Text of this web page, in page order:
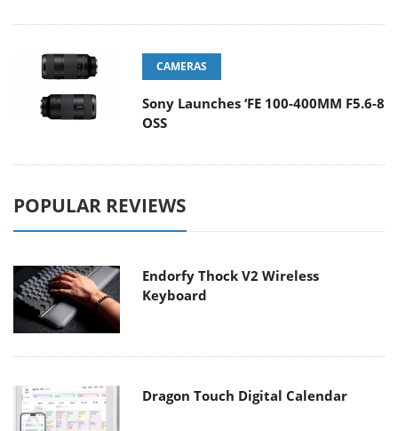
CAMERAS
Sony Launches ‘FE 100-400MM F5.6-8
OSS
POPULAR REVIEWS
Endorfy Thock V2 Wireless
Keyboard
Dragon Touch Digital Calendar